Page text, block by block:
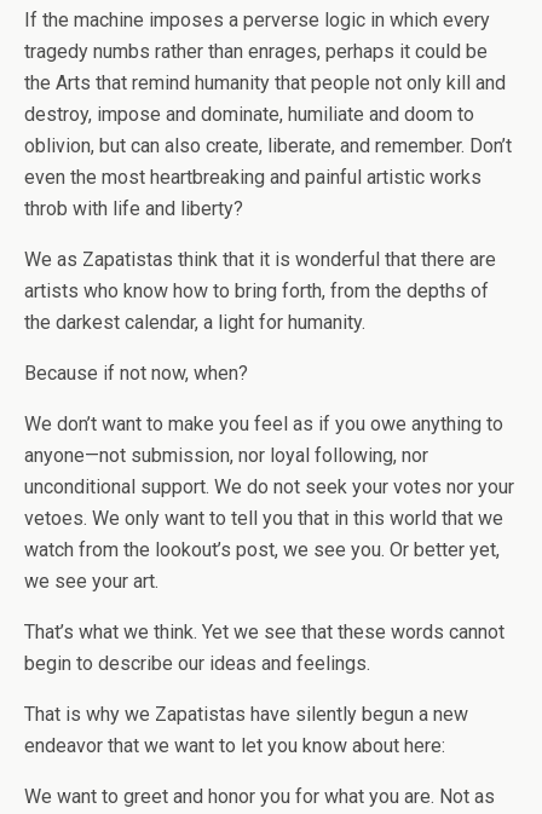
If the machine imposes a perverse logic in which every
tragedy numbs rather than enrages, perhaps it could be
the Arts that remind humanity that people not only kill and
destroy, impose and dominate, humiliate and doom to
oblivion, but can also create, liberate, and remember. Don’t
even the most heartbreaking and painful artistic works
throb with life and liberty?
We as Zapatistas think that it is wonderful that there are
artists who know how to bring forth, from the depths of
the darkest calendar, a light for humanity.
Because if not now, when?
We don’t want to make you feel as if you owe anything to
anyone—not submission, nor loyal following, nor
unconditional support. We do not seek your votes nor your
vetoes. We only want to tell you that in this world that we
watch from the lookout’s post, we see you. Or better yet,
we see your art.
That’s what we think. Yet we see that these words cannot
begin to describe our ideas and feelings.
That is why we Zapatistas have silently begun a new
endeavor that we want to let you know about here:
We want to greet and honor you for what you are. Not as